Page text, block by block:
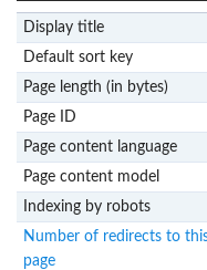
Log in
Display title
Default sort key
Page length (in bytes)
Page ID
Page content language
Page content model
Indexing by robots
Number of redirects to
page